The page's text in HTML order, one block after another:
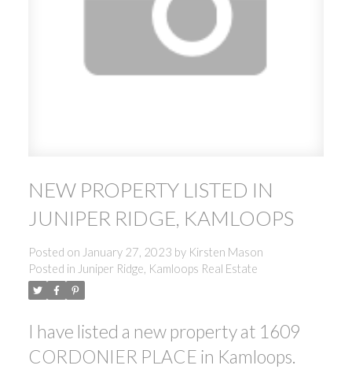
NEW PROPERTY LISTED IN
JUNIPER RIDGE, KAMLOOPS
Posted on January 27, 2023 by Kirsten Mason
Posted in Juniper Ridge, Kamloops Real Estate
I have listed a new property at 1609
CORDONIER PLACE in Kamloops.